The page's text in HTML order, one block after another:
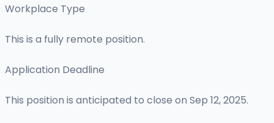
Workplace Type
This is a fully remote position.
Application Deadline
This position is anticipated to close on Sep 12, 2025.